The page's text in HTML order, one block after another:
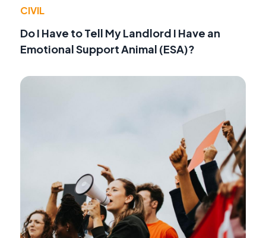
CIVIL
Do I Have to Tell My Landlord I Have an
Emotional Support Animal (ESA)?